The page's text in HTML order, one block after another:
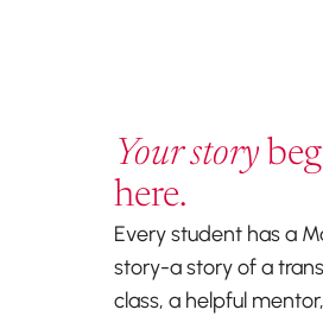
Your story
here.
Every student has a
story-a story of a
class, a helpful